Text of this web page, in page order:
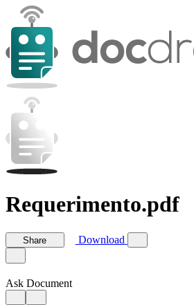
Requerimento.pdf
Share Download
Ask Document